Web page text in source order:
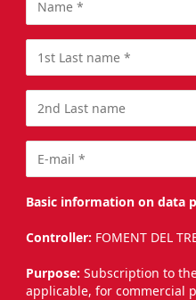
Basic information on data
Controller: FOMENT DEL
Purpose: Subscription to
applicable, for commercial